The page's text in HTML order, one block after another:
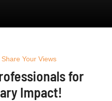
Your Views
for
Impact!